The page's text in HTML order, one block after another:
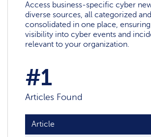
Access business-specific cyber
diverse sources, all categorized and
consolidated in one place,
visibility into cyber events and
relevant to your organization.
#1
Articles Found
Article